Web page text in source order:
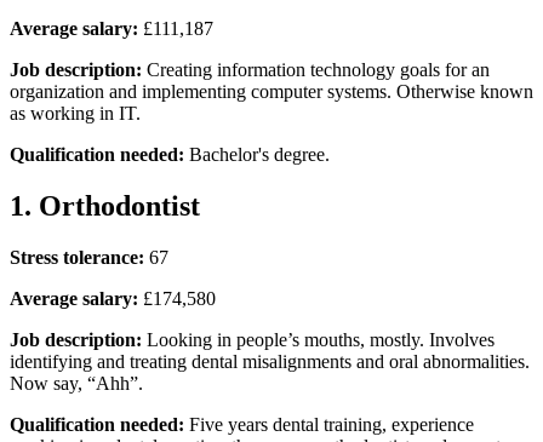
Average salary: £111,187
Job description: Creating information technology goals for an
organization and implementing computer systems. Otherwise known
as working in IT.
Qualification needed: Bachelor's degree.
1. Orthodontist
Stress tolerance: 67
Average salary: £174,580
Job description: Looking in people’s mouths, mostly. Involves
identifying and treating dental misalignments and oral abnormalities.
Now say, “Ahh”.
Qualification needed: Five years dental training, experience